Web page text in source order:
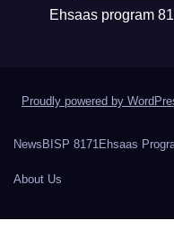
Ehsaas program
Proudly powered by
News BISP 8171Ehsaas
About Us